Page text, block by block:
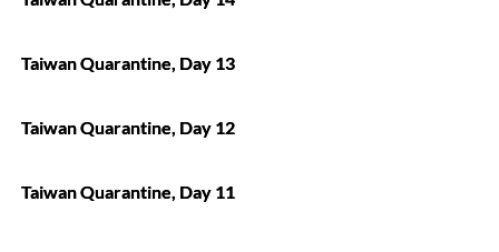
Taiwan Quarantine, Day 13
Taiwan Quarantine, Day 12
Taiwan Quarantine, Day 11